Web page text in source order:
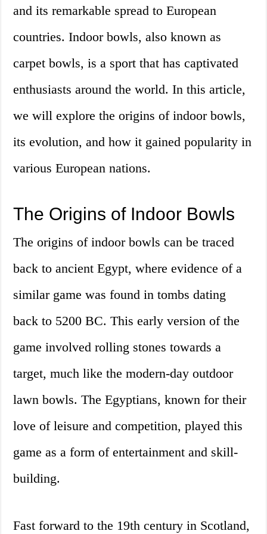
and its remarkable spread to European
countries. Indoor bowls, also known as
carpet bowls, is a sport that has captivated
enthusiasts around the world. In this article,
we will explore the origins of indoor bowls,
its evolution, and how it gained popularity in
various European nations.
The Origins of Indoor Bowls
The origins of indoor bowls can be traced
back to ancient Egypt, where evidence of a
similar game was found in tombs dating
back to 5200 BC. This early version of the
game involved rolling stones towards a
target, much like the modern-day outdoor
lawn bowls. The Egyptians, known for their
love of leisure and competition, played this
game as a form of entertainment and skill-
building.
Fast forward to the 19th century in Scotland,